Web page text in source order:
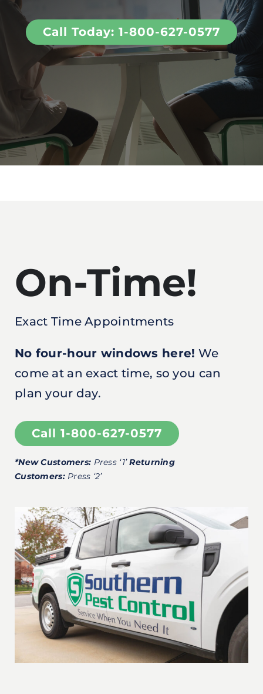
Call Today: 1-800-627-0577
On-Time!
Exact Time Appointments
No four-hour windows here! We
come at an exact time, so you can
plan your day.
Call 1-800-627-0577
*New Customers: Press ‘1’Returning
Customers:Press ‘2’